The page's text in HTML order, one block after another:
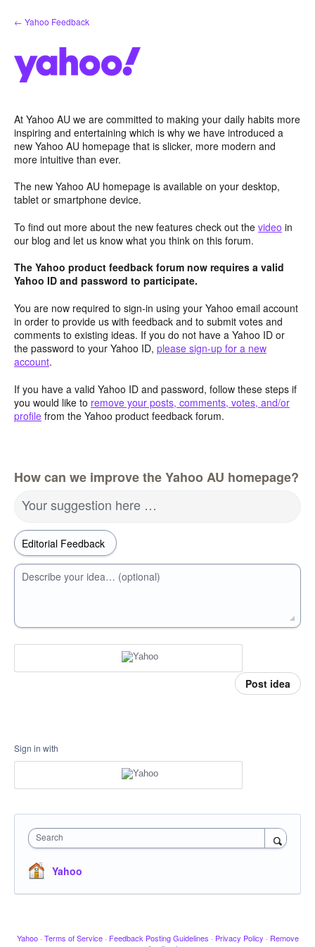
Skip
to
← Yahoo Feedback
At Yahoo AU we are committed to making your daily habits more
inspiring and entertaining which is why we have introduced a
new Yahoo AU homepage that is slicker, more modern and
more intuitive than ever.
The new Yahoo AU homepage is available on your desktop,
tablet or smartphone device.
To find out more about the new features check out the video in
our blog and let us know what you think on this forum.
The Yahoo product feedback forum now requires a valid
Yahoo ID and password to participate.
You are now required to sign-in using your Yahoo email account
in order to provide us with feedback and to submit votes and
comments to existing ideas. If you do not have a Yahoo ID or
the password to your Yahoo ID, please sign-up for a new
account.
If you have a valid Yahoo ID and password, follow these steps if
you would like to remove your posts, comments, votes, and/or
profile from the Yahoo product feedback forum.
How can we improve the Yahoo AU homepage?
Your suggestion here …
Describe your idea… (optional)
Post idea
Sign in with
Search
Yahoo
Yahoo · Terms of Service · Feedback Posting Guidelines · Privacy Policy · Remove